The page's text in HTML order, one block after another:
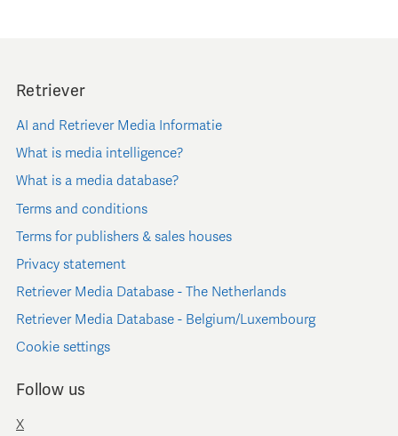
Retriever
AI and Retriever Media Informatie
What is media intelligence?
What is a media database?
Terms and conditions
Terms for publishers & sales houses
Privacy statement
Retriever Media Database - The Netherlands
Retriever Media Database - Belgium/Luxembourg
Cookie settings
Follow us
X